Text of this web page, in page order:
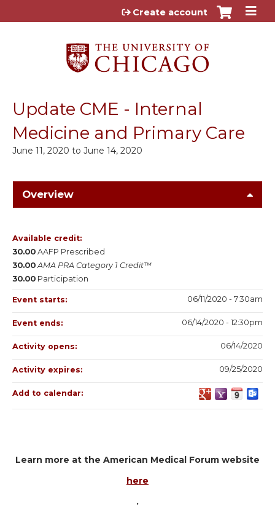
Jump to content
Create account
Update CME - Internal
Medicine and Primary Care
June 11, 2020 to June 14, 2020
Overview
Learn more at the American Medical Forum website
here
.
Available credit:
30.00 AAFP Prescribed
30.00 AMA PRA Category 1 Credit™
30.00 Participation
Event starts: 06/11/2020 - 7:30am
Event ends: 06/14/2020 - 12:30pm
Activity opens: 06/14/2020
Activity expires: 09/25/2020
Add to calendar: